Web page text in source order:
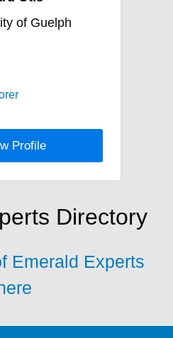
of Guelph
Profile
Directory
Emerald Experts